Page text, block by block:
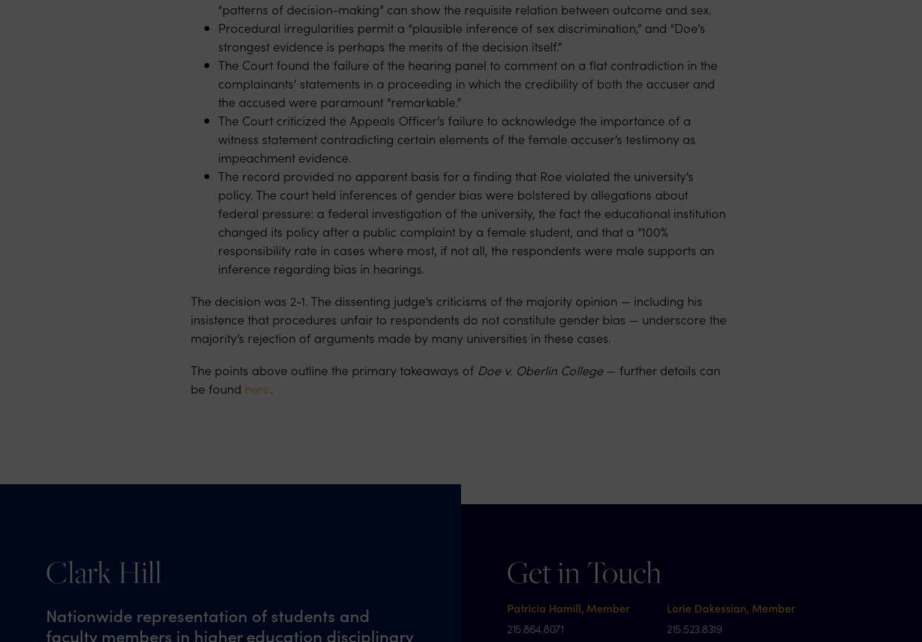
“patterns of decision-making” can show the requisite relation between outcome and sex.
Procedural irregularities permit a “plausible inference of sex discrimination,” and “Doe’s
strongest evidence is perhaps the merits of the decision itself.”
The Court found the failure of the hearing panel to comment on a flat contradiction in the
complainants’ statements in a proceeding in which the credibility of both the accuser and
the accused were paramount “remarkable.”
The Court criticized the Appeals Officer’s failure to acknowledge the importance of a
witness statement contradicting certain elements of the female accuser’s testimony as
impeachment evidence.
The record provided no apparent basis for a finding that Roe violated the university’s
policy. The court held inferences of gender bias were bolstered by allegations about
federal pressure: a federal investigation of the university, the fact the educational institution
changed its policy after a public complaint by a female student, and that a “100%
responsibility rate in cases where most, if not all, the respondents were male supports an
inference regarding bias in hearings.
The decision was 2-1. The dissenting judge’s criticisms of the majority opinion — including his
insistence that procedures unfair to respondents do not constitute gender bias — underscore the
majority’s rejection of arguments made by many universities in these cases.
The points above outline the primary takeaways of Doe v. Oberlin College— further details can
be found here.
Clark Hill
Nationwide representation of students and
faculty members in higher education disciplinary
Get in Touch
Patricia Hamill, Member
215.864.8071
Lorie Dakessian, Member
215.523.8319